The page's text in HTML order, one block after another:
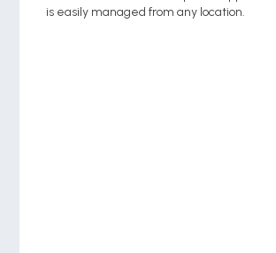
is easily managed from any location.